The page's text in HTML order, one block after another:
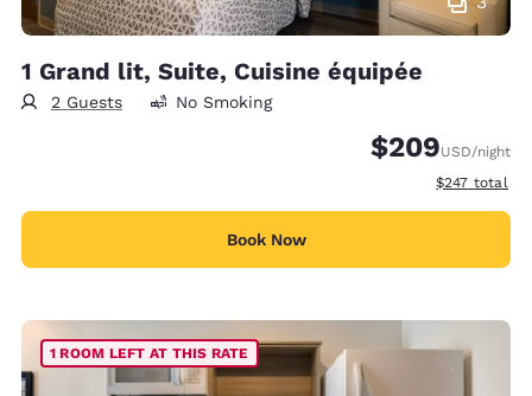
1 Grand lit, Suite, Cuisine équipée
2 Guests No Smoking
$209USD/night
View
$247 total
Book Now
1 ROOM LEFT AT THIS RATE